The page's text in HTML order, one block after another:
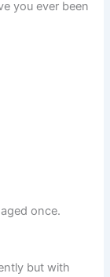
you ever been
once.
but with